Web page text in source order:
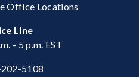
Office Locations
Line
- 5 p.m. EST
5108